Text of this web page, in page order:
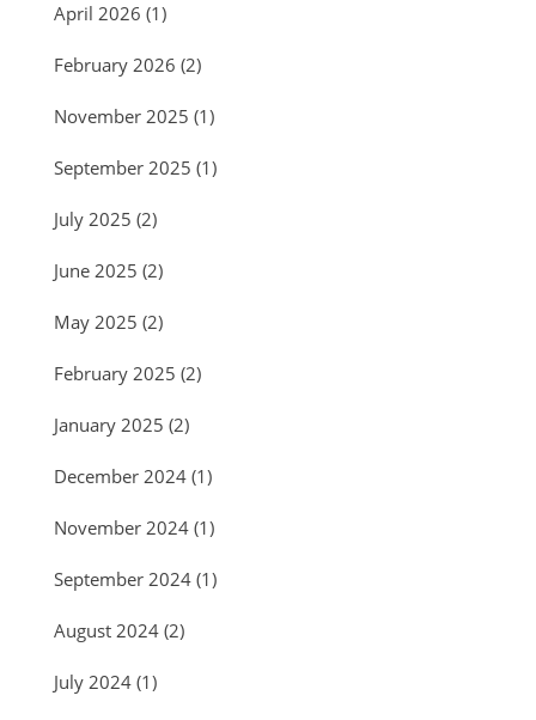
April 2026 (1)
February 2026 (2)
November 2025 (1)
September 2025 (1)
July 2025 (2)
June 2025 (2)
May 2025 (2)
February 2025 (2)
January 2025 (2)
December 2024 (1)
November 2024 (1)
September 2024 (1)
August 2024 (2)
July 2024 (1)